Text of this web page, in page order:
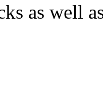
as well